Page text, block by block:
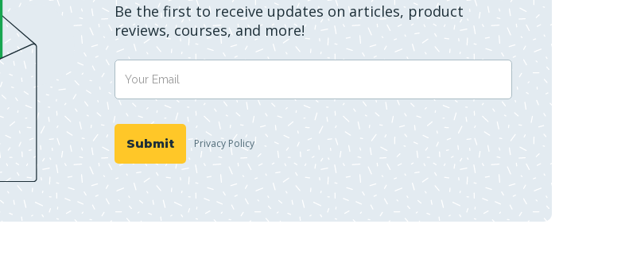
Be the first to receive updates on articles, product
reviews, courses, and more!
Privacy Policy